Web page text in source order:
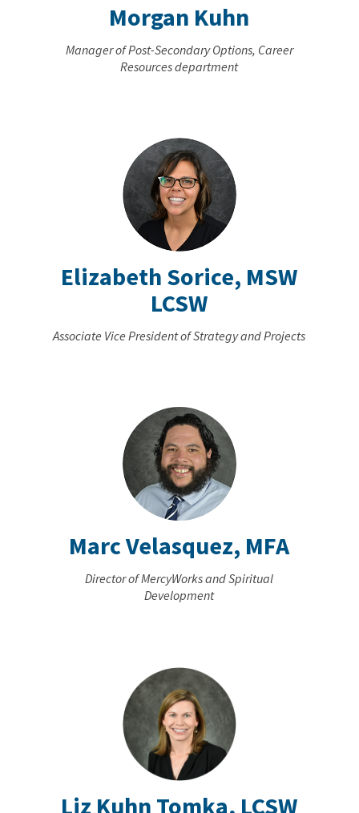
Morgan Kuhn
Manager of Post-Secondary Options, Career
Resources department
Elizabeth Sorice, MSW
LCSW
Associate Vice President of Strategy and Projects
Marc Velasquez, MFA
Director of MercyWorks and Spiritual
Development
Liz Kuhn Tomka, LCSW